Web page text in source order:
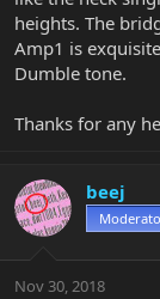
heights. The
Amp1 is
Dumble tone.
Thanks for any
beej
Nov 30, 2018